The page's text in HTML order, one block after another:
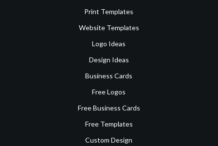
Print Templates
Website Templates
Logo Ideas
Design Ideas
Business Cards
Free Logos
Free Business Cards
Free Templates
Custom Design